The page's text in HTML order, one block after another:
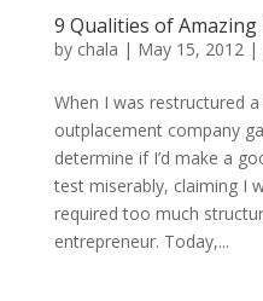
9 Qualities of
by chala | May 15, 2012|
When I was restructured
outplacement company
determine if I’d make a
test miserably, claiming I
required too much
entrepreneur. Today,...